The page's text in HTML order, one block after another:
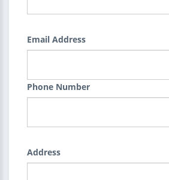
Email Address
Phone Number
Address